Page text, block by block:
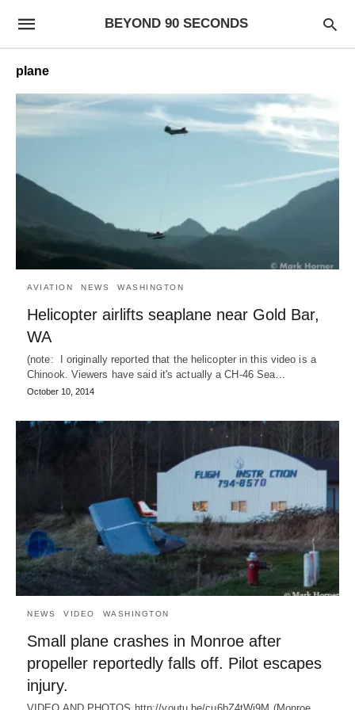
BEYOND 90 SECONDS
plane
AVIATION NEWS WASHINGTON
Helicopter airlifts seaplane near Gold Bar,
WA
(note: I originally reported that the helicopter in this video is a
Chinook. Viewers have said it's actually a CH-46 Sea…
October 10, 2014
NEWS VIDEO WASHINGTON
Small plane crashes in Monroe after
propeller reportedly falls off. Pilot escapes
injury.